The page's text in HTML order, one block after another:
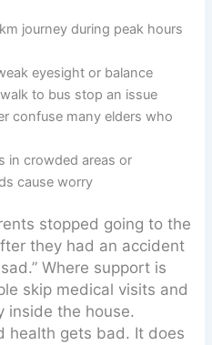
journey during peak hours
eyesight or balance
to bus stop an issue
confuse many elders who
in crowded areas or
cause worry
stopped going to the
they had an accident
Where support is
skip medical visits and
inside the house.
health gets bad. It does